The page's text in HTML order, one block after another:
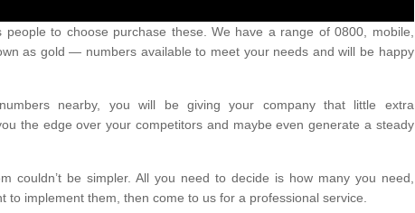
to choose purchase these. We have a range of 0800, mobile,
as gold — numbers available to meet your needs and will be happy
nearby, you will be giving your company that little extra
the edge over your competitors and maybe even generate a steady
couldn’t be simpler. All you need to decide is how many you need,
to implement them, then come to us for a professional service.